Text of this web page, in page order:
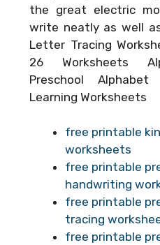
the great electric
write neatly as well
Letter Tracing
26 Worksheets
Preschool Alphabet
Learning Worksheets
free printable
worksheets
free printable
handwriting
free printable
tracing
free printable